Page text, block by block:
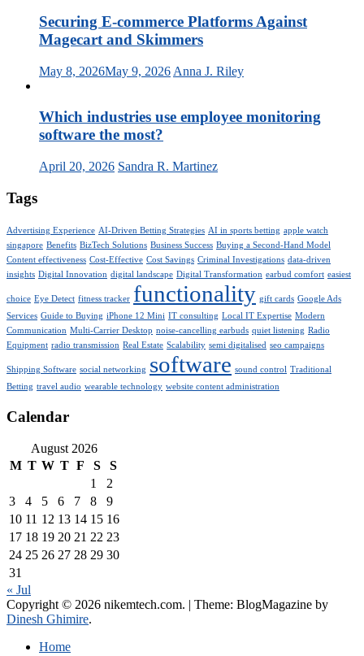
Securing E-commerce Platforms Against
Magecart and Skimmers
May 8, 2026May 9, 2026 Anna J. Riley
Which industries use employee monitoring
software the most?
April 20, 2026 Sandra R. Martinez
Tags
Advertising Experience AI-Driven Betting Strategies AI in sports betting apple watch
singapore Benefits BizTech Solutions Business Success Buying a Second-Hand Model
Content effectiveness Cost-Effective Cost Savings Criminal Investigations data-driven
insights Digital Innovation digital landscape Digital Transformation earbud comfort easiest
choice Eye Detect fitness tracker functionality gift cards Google Ads
Services Guide to Buying iPhone 12 Mini IT consulting Local IT Expertise Modern
Communication Multi-Carrier Desktop noise-cancelling earbuds quiet listening Radio
Equipment radio transmission Real Estate Scalability semi digitalised seo campaigns
Shipping Software social networking software sound control Traditional
Betting travel audio wearable technology website content administration
Calendar
August 2026
M T W T F S
S
1
2
3
4 5 6 7 8
9
10 11 12 13 14 15 16
17 18 19 20 21 22 23
24 25 26 27 28 29 30
31
« Jul
Copyright © 2026 nikemtech.com. | Theme: BlogMagazine by
Dinesh Ghimire.
Home